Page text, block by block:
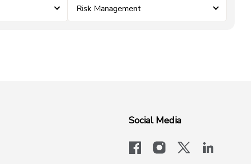
Risk Management
Social Media
facebookinstagram
x-logo-